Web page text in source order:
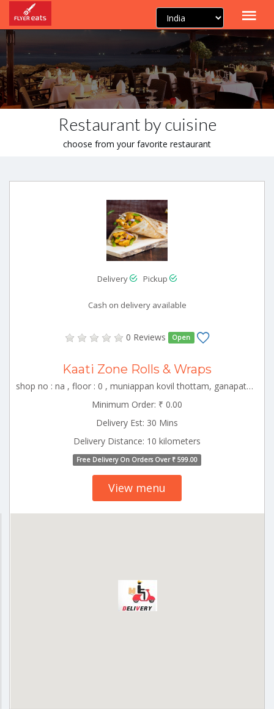
Restaurant by cuisine
choose from your favorite restaurant
Delivery Pickup
Cash on delivery available
0 Reviews Open
Kaati Zone Rolls & Wraps
shop no : na , floor : 0 , muniappan kovil thottam, ganapathy, coimbator , CBE_Racecourse Tamilnadu 000000
Minimum Order: ₹ 0.00
Delivery Est: 30 Mins
Delivery Distance: 10 kilometers
Free Delivery On Orders Over ₹ 599.00
View menu